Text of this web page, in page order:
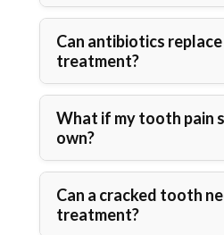
Can antibiotics
treatment?
What if my tooth pain
own?
Can a cracked tooth
treatment?